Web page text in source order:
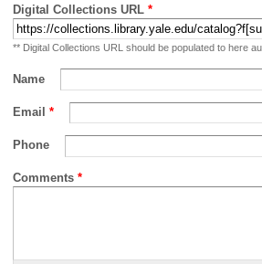
Digital Collections URL *
** Digital Collections URL should be populated to here
Name
Email *
Phone
Comments *